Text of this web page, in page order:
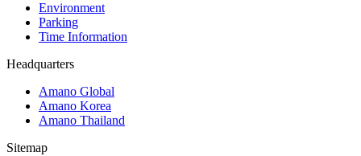
Environment
Parking
Time Information
Headquarters
Amano Global
Amano Korea
Amano Thailand
Sitemap